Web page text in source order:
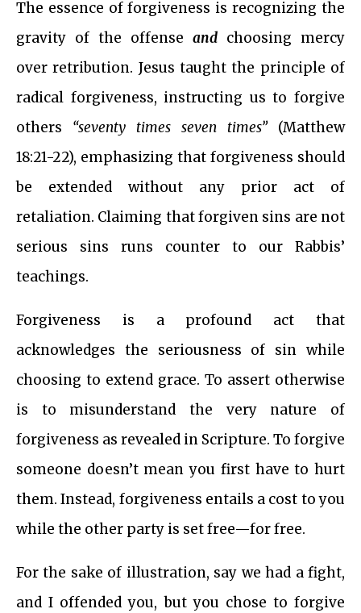
The essence of forgiveness is recognizing the
gravity of the offense and choosing mercy
over retribution. Jesus taught the principle of
radical forgiveness, instructing us to forgive
others “seventy times seven times” (Matthew
18:21-22), emphasizing that forgiveness should
be extended without any prior act of
retaliation. Claiming that forgiven sins are not
serious sins runs counter to our Rabbis’
teachings.
Forgiveness is a profound act that
acknowledges the seriousness of sin while
choosing to extend grace. To assert otherwise
is to misunderstand the very nature of
forgiveness as revealed in Scripture. To forgive
someone doesn’t mean you first have to hurt
them. Instead, forgiveness entails a cost to you
while the other party is set free—for free.
For the sake of illustration, say we had a fight,
and I offended you, but you chose to forgive